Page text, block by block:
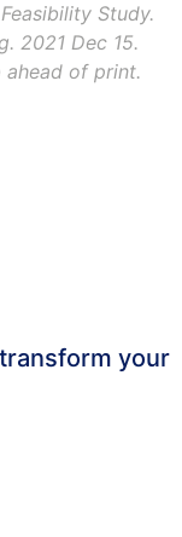
Study.
. 2021 Dec 15.
ahead of print.
your